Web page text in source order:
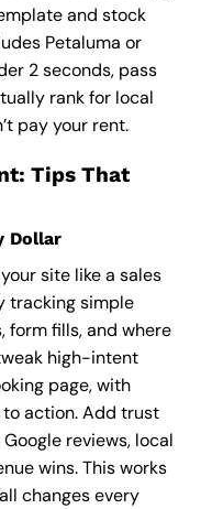
and stock
Petaluma or
2 seconds, pass
rank for local
pay your rent.
Tips That
Dollar
site like a sales
tracking simple
form fills, and where
high-intent
page, with
to action. Add trust
reviews, local
wins. This works
changes every